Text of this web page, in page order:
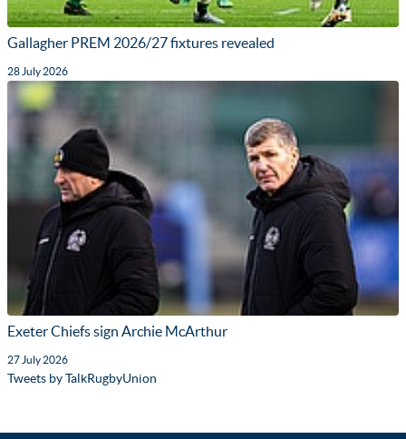
Gallagher PREM 2026/27 fixtures revealed
28 July 2026
Exeter Chiefs sign Archie McArthur
27 July 2026
Tweets by TalkRugbyUnion